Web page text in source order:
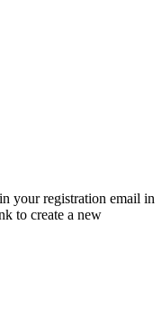
your registration email in
to create a new